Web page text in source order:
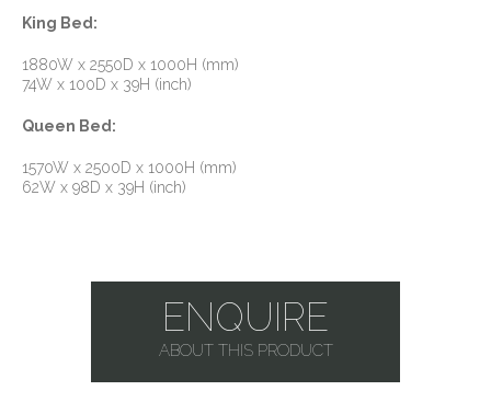
King Bed:
1880W x 2550D x 1000H (mm)
74W x 100D x 39H (inch)
Queen Bed:
1570W x 2500D x 1000H (mm)
62W x 98D x 39H (inch)
ENQUIRE
ABOUT THIS PRODUCT